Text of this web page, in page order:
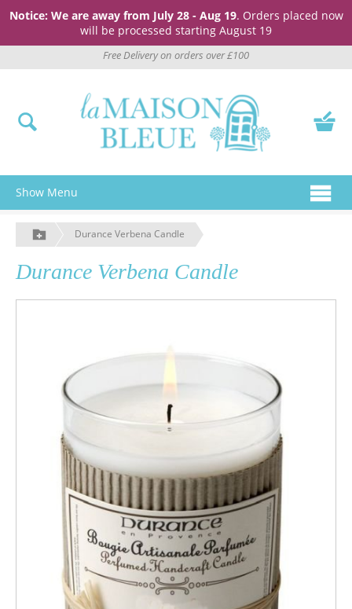
Notice: We are away from July 28 - Aug 19. Orders placed now
will be processed starting August 19
Free Delivery on orders over £100
Show Menu
Durance Verbena Candle
Durance Verbena Candle